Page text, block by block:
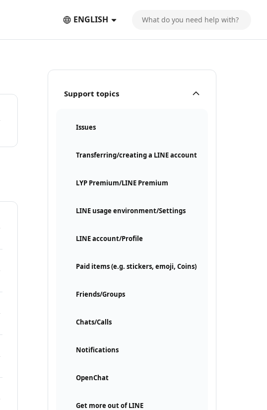
ENGLISH
Support topics
Issues
Transferring/creating a LINE account
LYP Premium/LINE Premium
LINE usage environment/Settings
LINE account/Profile
Paid items (e.g. stickers, emoji, Coins)
Friends/Groups
Chats/Calls
Notifications
OpenChat
Get more out of LINE